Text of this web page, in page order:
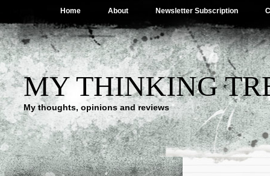
Home About Newsletter Subscription
MY THINKING
My thoughts, opinions and reviews